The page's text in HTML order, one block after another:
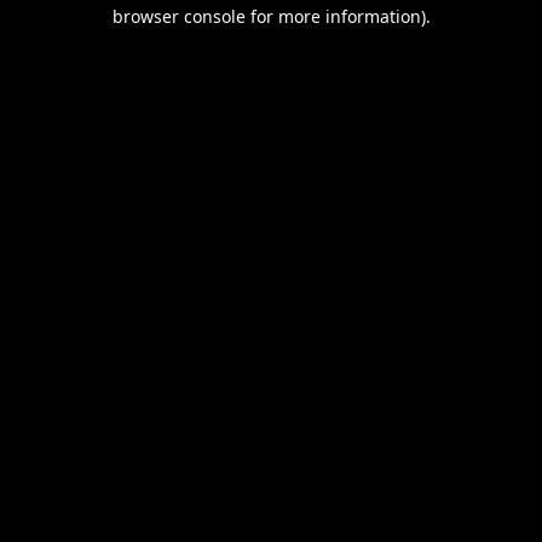
browser console for more information).